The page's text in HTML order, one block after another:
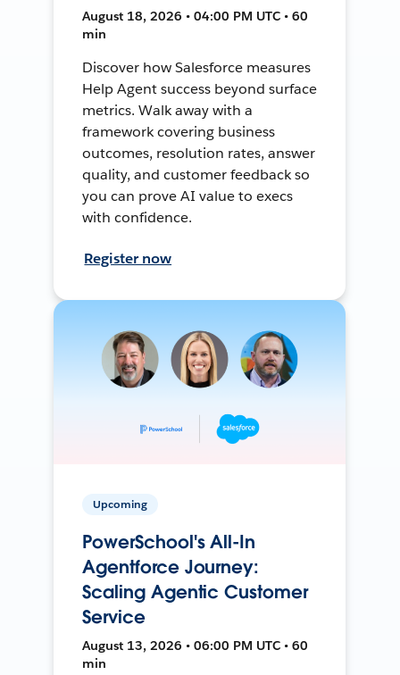
August 18, 2026 • 04:00 PM UTC • 60
min
Discover how Salesforce measures
Help Agent success beyond surface
metrics. Walk away with a
framework covering business
outcomes, resolution rates, answer
quality, and customer feedback so
you can prove AI value to execs
with confidence.
Register now
Upcoming
PowerSchool's All-In
Agentforce Journey:
Scaling Agentic Customer
Service
August 13, 2026 • 06:00 PM UTC • 60
min